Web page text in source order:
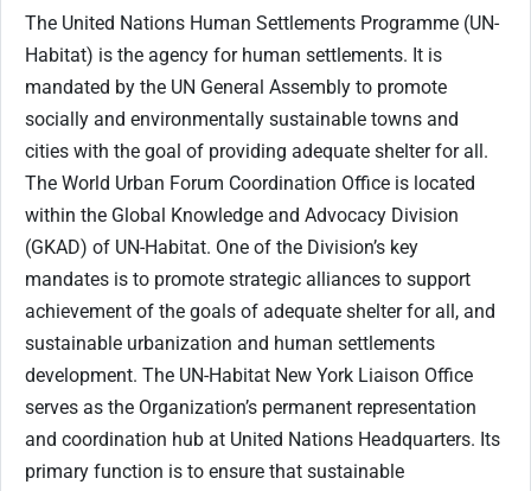
The United Nations Human Settlements Programme (UN-
Habitat) is the agency for human settlements. It is
mandated by the UN General Assembly to promote
socially and environmentally sustainable towns and
cities with the goal of providing adequate shelter for all.
The World Urban Forum Coordination Office is located
within the Global Knowledge and Advocacy Division
(GKAD) of UN-Habitat. One of the Division’s key
mandates is to promote strategic alliances to support
achievement of the goals of adequate shelter for all, and
sustainable urbanization and human settlements
development. The UN-Habitat New York Liaison Office
serves as the Organization’s permanent representation
and coordination hub at United Nations Headquarters. Its
primary function is to ensure that sustainable